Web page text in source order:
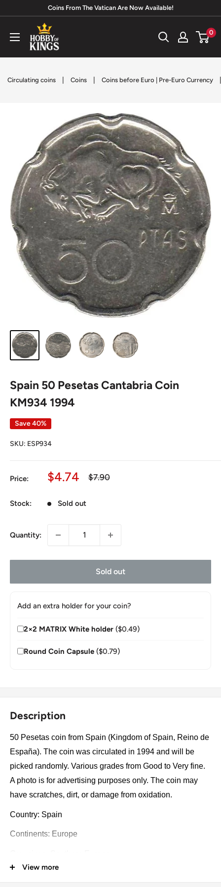
content
Coins From The Vatican Are Now Available!
Hobby
of
Kings
0
Circulating coins Coins Coins before Euro | Pre-Euro Currency
Spain 50 Pesetas Cantabria Coin
KM934 1994
Save 40%
SKU: ESP934
Price:
Sale
$4.74
Regular
$7.90
Stock: Sold out
Quantity:
Sold out
Add an extra holder for your coin?
2×2 MATRIX White holder ($0.49)
Round Coin Capsule ($0.79)
Description
50 Pesetas coin from Spain (Kingdom of Spain, Reino de
España). The coin was circulated in 1994 and will be
picked randomly. Various grades from Good to Very fine.
A photo is for advertising purposes only. The coin may
have scratches, dirt, or damage from oxidation.
Country: Spain
Continents: Europe
Denomination: 50 Pesetas
View more